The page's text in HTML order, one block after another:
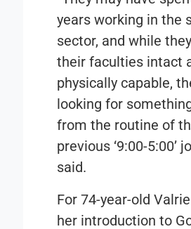
years working in the
sector, and while
their faculties intact
physically capable,
looking for
from the routine of
previous ‘9:00-5:00’
said.
For 74-year-old
her introduction to